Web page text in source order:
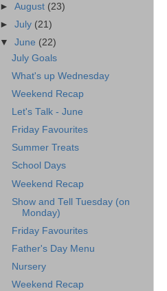
►August (23)
►July (21)
▼June (22)
July Goals
What's up Wednesday
Weekend Recap
Let's Talk - June
Friday Favourites
Summer Treats
School Days
Weekend Recap
Show and Tell Tuesday (on
Monday)
Friday Favourites
Father's Day Menu
Nursery
Weekend Recap